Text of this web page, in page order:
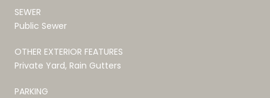
SEWER
Public Sewer
OTHER EXTERIOR FEATURES
Private Yard, Rain Gutters
PARKING